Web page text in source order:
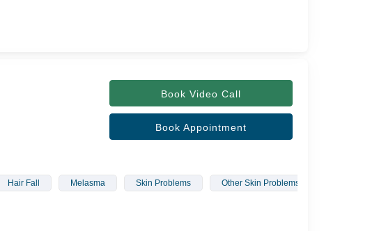
Book Video Call
Book Appointment
Hair Fall Melasma Skin Problems Other Skin Problems